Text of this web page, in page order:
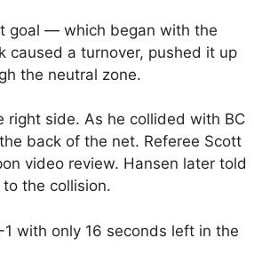
goal — which began with the
caused a turnover, pushed it up
the neutral zone.
side. As he collided with BC
back of the net. Referee Scott
video review. Hansen later told
the collision.
with only 16 seconds left in the